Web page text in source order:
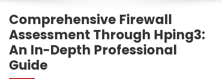
Comprehensive Firewall
Assessment Through Hping3:
An In-Depth Professional
Guide